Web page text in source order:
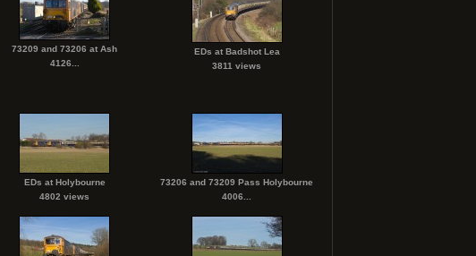
73209 and 73206 at Ash
4126...
EDs at Badshot Lea
3811 views
EDs at Holybourne
4802 views
73206 and 73209 Pass Holybourne
4006...